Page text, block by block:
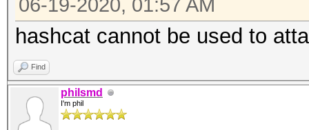
06-19-2020, 01:57 AM
hashcat cannot be used to
Find
philsmd
I'm phil